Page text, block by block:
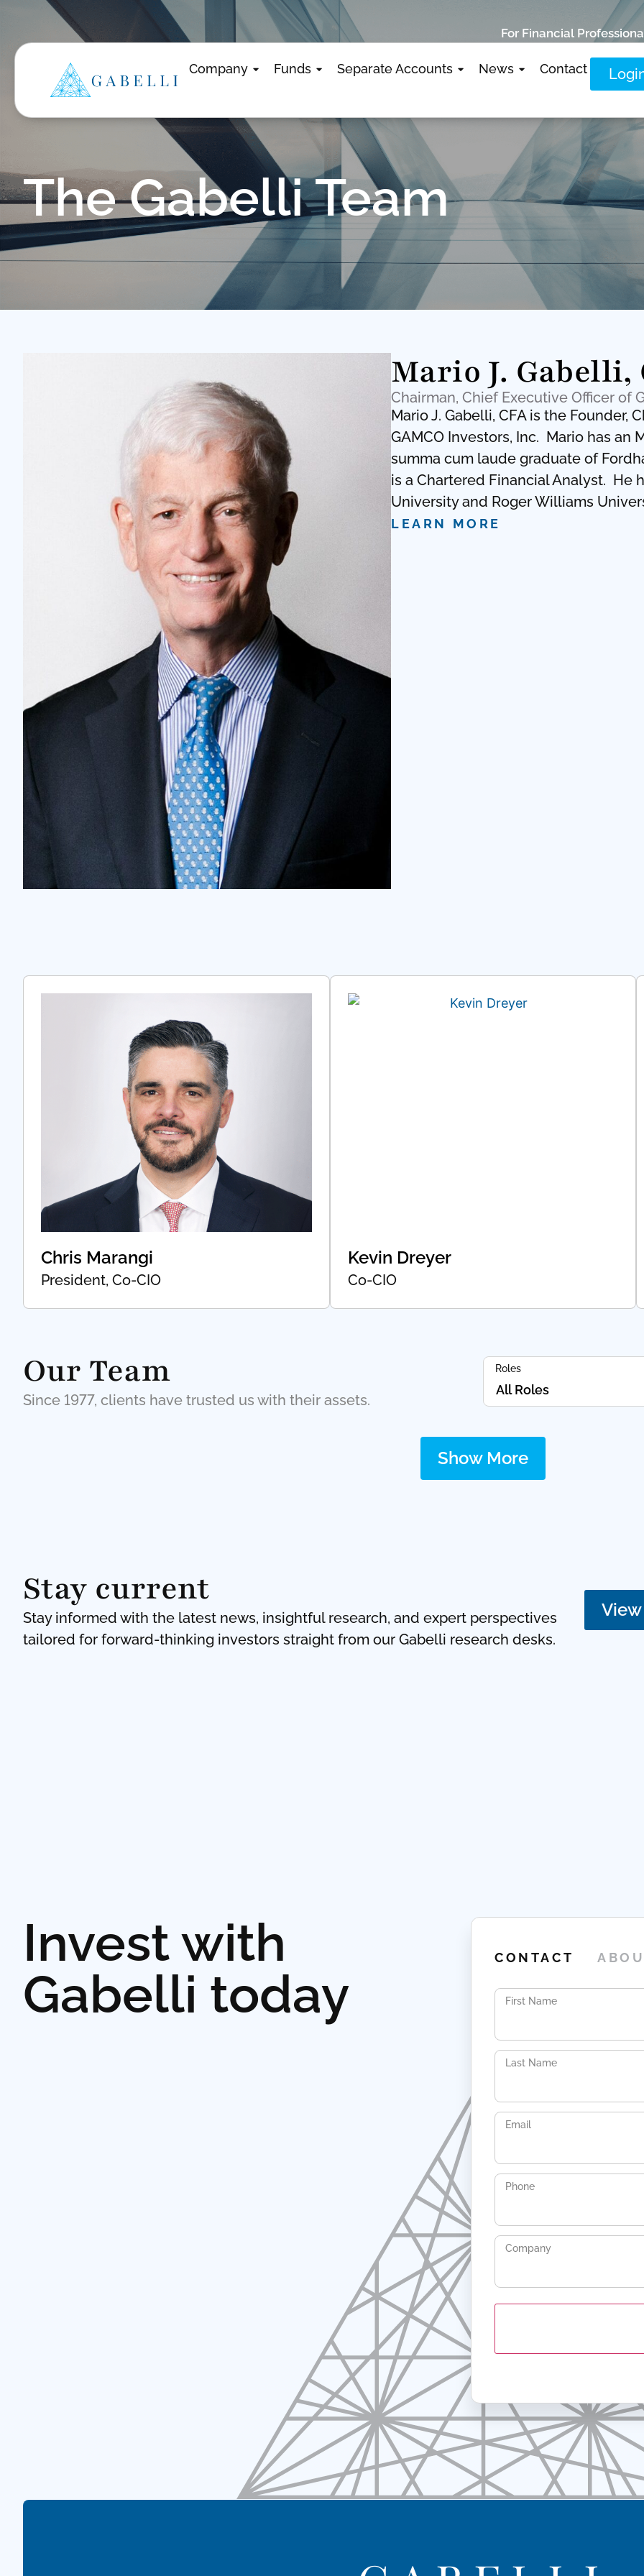
For Financial
Company Funds Separate Accounts News Contact
The Gabelli Team
Mario J. Gabelli,
Chairman, Chief Executive Officer of
Mario J. Gabelli, CFA is the Founder,
GAMCO Investors, Inc. Mario has an
summa cum laude graduate of
is a Chartered Financial Analyst. He
University and Roger Williams
LEARN MORE
Chris Marangi
President, Co-CIO
Kevin Dreyer
Co-CIO
Our Team
Since 1977, clients have trusted us with their assets.
Roles
Show More
Stay current
Stay informed with the latest news, insightful research, and expert perspectives
tailored for forward-thinking investors straight from our Gabelli research desks.
Invest with
Gabelli today
CONTACT
First Name
Last Name
Email
Phone
Company